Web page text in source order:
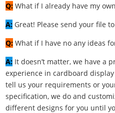
Q: What if I already have my
A: Great! Please send your file
Q: What if I have no any ideas
A: It doesn’t matter, we have a
experience in cardboard
tell us your requirements or
specification, we do and
different designs for you until